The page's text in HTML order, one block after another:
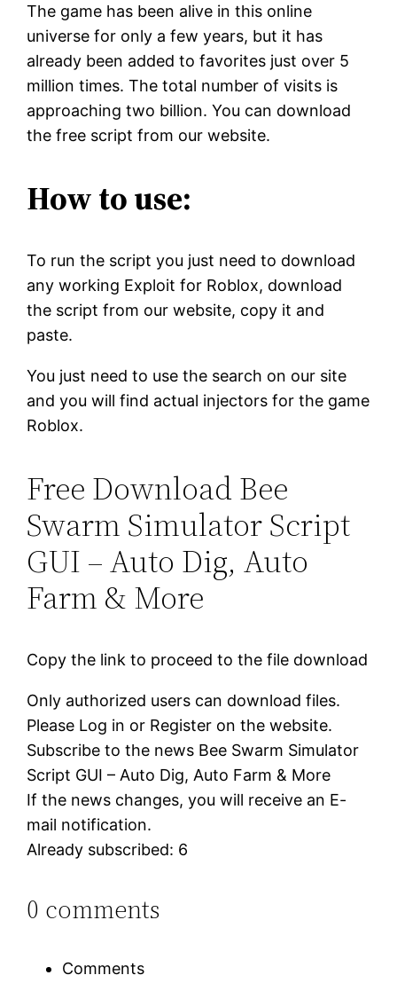
The game has been alive in this online
universe for only a few years, but it has
already been added to favorites just over 5
million times. The total number of visits is
approaching two billion. You can download
the free script from our website.
How to use:
To run the script you just need to download
any working Exploit for Roblox, download
the script from our website, copy it and
paste.
You just need to use the search on our site
and you will find actual injectors for the game
Roblox.
Free Download Bee
Swarm Simulator Script
GUI – Auto Dig, Auto
Farm & More
Copy the link to proceed to the file download
Only authorized users can download files.
Please Log in or Register on the website.
Subscribe to the news Bee Swarm Simulator
Script GUI – Auto Dig, Auto Farm & More
If the news changes, you will receive an E-
mail notification.
Already subscribed: 6
0 comments
Comments